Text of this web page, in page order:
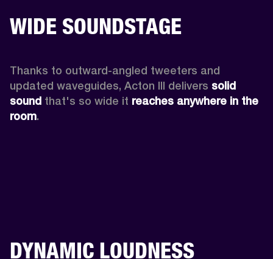
WIDE SOUNDSTAGE
Thanks to outward-angled tweeters and
updated waveguides, Acton III delivers solid
sound that's so wide it reaches anywhere in the
room.
DYNAMIC LOUDNESS